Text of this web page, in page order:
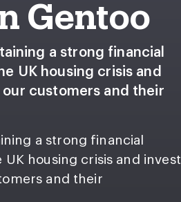
Gentoo
a strong financial
UK housing crisis and
customers and their
a strong financial
housing crisis and invest
and their